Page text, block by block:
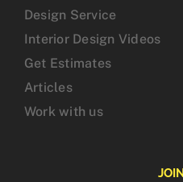
Design Service
Interior Design Videos
Get Estimates
Articles
Work with us